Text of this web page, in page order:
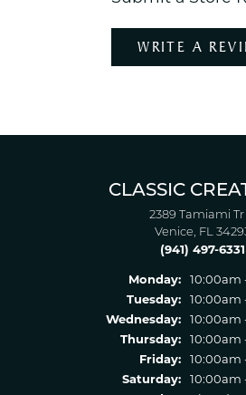
WRITE A
CLASSIC
2389 Tamiami Tr
Venice, FL
(941) 497-6331
Monday:
10:00am
Tuesday:
10:00am
Wednesday:
10:00am
Thursday:
10:00am
Friday:
10:00am
Saturday:
10:00am